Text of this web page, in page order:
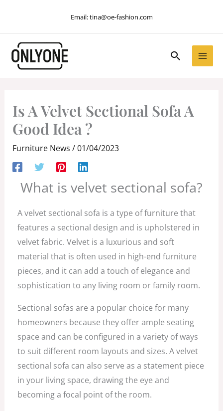
Email:tina@oe-fashion.com
Search
Is A Velvet Sectional Sofa A
Good Idea ?
Furniture News /01/04/2023
What is velvet sectional sofa?
A velvet sectional sofa is a type of furniture that
features a sectional design and is upholstered in
velvet fabric. Velvet is a luxurious and soft
material that is often used in high-end furniture
pieces, and it can add a touch of elegance and
sophistication to any living room or family room.
Sectional sofas are a popular choice for many
homeowners because they offer ample seating
space and can be configured in a variety of ways
to suit different room layouts and sizes. A velvet
sectional sofa can also serve as a statement piece
in your living space, drawing the eye and
becoming a focal point of the room.